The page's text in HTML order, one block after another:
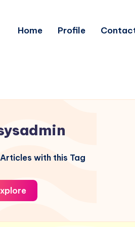
Home Profile
with this Tag